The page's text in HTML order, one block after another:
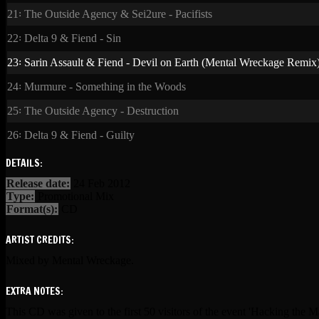
21꞉ The Outside Agency & Sei2ure - Pacifists
22꞉ Delta 9 & Fiend - Sin
23꞉ Sarin Assault & Fiend - Devil on Earth (Mental Wreckage
24꞉ Murmure - Something in the Woods
25꞉ The Outside Agency - Destruction
26꞉ Delta 9 & Fiend - Guilty
DETAILS:
Release date:
Type:
Format(s):
ARTIST CREDITS:
EXTRA NOTES: